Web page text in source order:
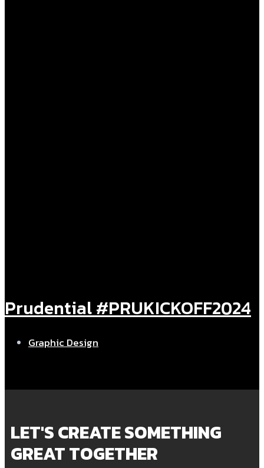
⁠Prudential #PRUKICKOFF2024
Graphic Design
LET'S CREATE SOMETHING
GREAT TOGETHER